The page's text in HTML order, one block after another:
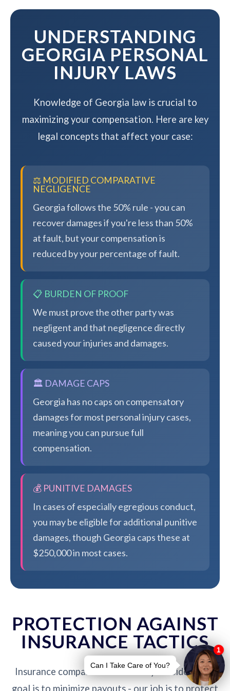
maximizing your compensation.
UNDERSTANDING
GEORGIA PERSONAL
INJURY LAWS
Knowledge of Georgia law is crucial to
maximizing your compensation. Here are key
legal concepts that affect your case:
⚖️ MODIFIED COMPARATIVE
NEGLIGENCE
Georgia follows the 50% rule - you can
recover damages if you're less than 50%
at fault, but your compensation is
reduced by your percentage of fault.
📋 BURDEN OF PROOF
We must prove the other party was
negligent and that negligence directly
caused your injuries and damages.
🏛️ DAMAGE CAPS
Georgia has no caps on compensatory
damages for most personal injury cases,
meaning you can pursue full
compensation.
💰 PUNITIVE DAMAGES
In cases of especially egregious conduct,
you may be eligible for additional punitive
damages, though Georgia caps these at
$250,000 in most cases.
PROTECTION AGAINST
INSURANCE TACTICS
Insurance companies are not on your side. Their
goal is to minimize payouts - our job is to protect